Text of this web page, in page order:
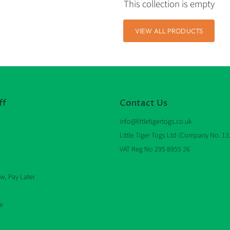
This collection is empty
VIEW ALL PRODUCTS
Pay Later
Contact Us
info@littletigertogs.co.uk
Little Tiger Togs Ltd (Company No.
VAT Reg No 295 8955 26